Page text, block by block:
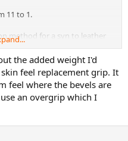
done.
"absolute" balance point of
the actual pivot point,
on the grip!
11 to 1.
method for a syn to leather
the added weight I'd
feel replacement grip. It
feel where the bevels are
an overgrip which I